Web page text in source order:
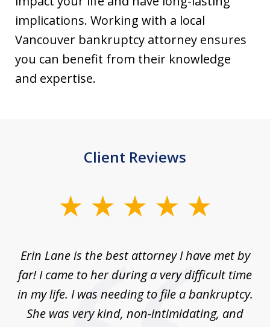
implications. Working with a local
Vancouver bankruptcy attorney ensures
you can benefit from their knowledge
and expertise.
Client Reviews
Erin Lane is the best attorney I have met by
far! I came to her during a very difficult time
in my life. I was needing to file a bankruptcy.
She was very kind, non-intimidating, and